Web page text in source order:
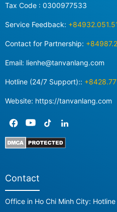
Tax Code : 0300977533
Service Feedback:
Contact for Partnership:
Email: lienhe@tanvanlang.com
Hotline (24/7 Support)::
Website: https://tanvanlang.com
Contact
Office in Ho Chi Minh City: Hotline